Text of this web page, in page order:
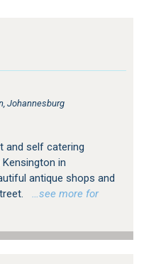
Johannesburg
and self catering
in
antique shops and
…see more for